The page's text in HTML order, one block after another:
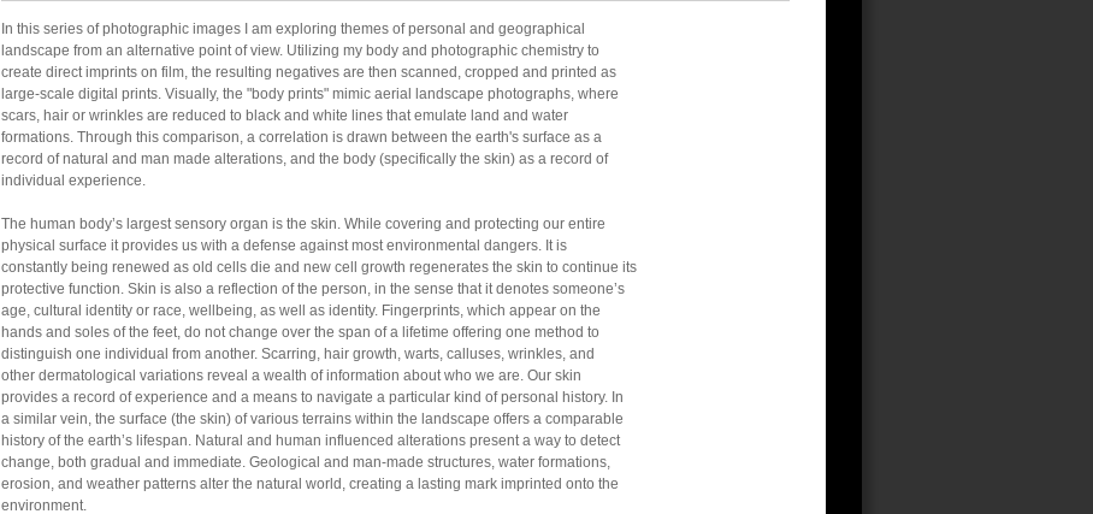
In this series of photographic images I am exploring themes of personal and geographical
landscape from an alternative point of view. Utilizing my body and photographic chemistry to
create direct imprints on film, the resulting negatives are then scanned, cropped and printed as
large-scale digital prints. Visually, the "body prints" mimic aerial landscape photographs, where
scars, hair or wrinkles are reduced to black and white lines that emulate land and water
formations. Through this comparison, a correlation is drawn between the earth's surface as a
record of natural and man made alterations, and the body (specifically the skin) as a record of
individual experience.
The human body’s largest sensory organ is the skin. While covering and protecting our entire
physical surface it provides us with a defense against most environmental dangers. It is
constantly being renewed as old cells die and new cell growth regenerates the skin to continue its
protective function. Skin is also a reflection of the person, in the sense that it denotes someone’s
age, cultural identity or race, wellbeing, as well as identity. Fingerprints, which appear on the
hands and soles of the feet, do not change over the span of a lifetime offering one method to
distinguish one individual from another. Scarring, hair growth, warts, calluses, wrinkles, and
other dermatological variations reveal a wealth of information about who we are. Our skin
provides a record of experience and a means to navigate a particular kind of personal history. In
a similar vein, the surface (the skin) of various terrains within the landscape offers a comparable
history of the earth’s lifespan. Natural and human influenced alterations present a way to detect
change, both gradual and immediate. Geological and man-made structures, water formations,
erosion, and weather patterns alter the natural world, creating a lasting mark imprinted onto the
environment.